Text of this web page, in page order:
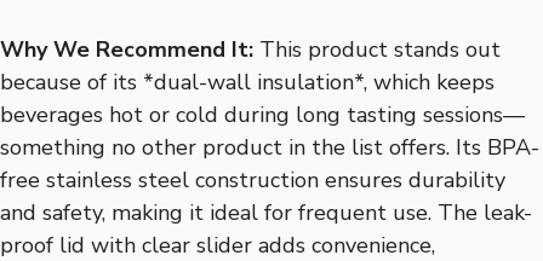
Why We Recommend It: This product stands out
because of its *dual-wall insulation*, which keeps
beverages hot or cold during long tasting sessions—
something no other product in the list offers. Its BPA-
free stainless steel construction ensures durability
and safety, making it ideal for frequent use. The leak-
proof lid with clear slider adds convenience,